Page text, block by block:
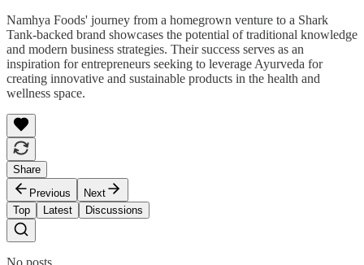
Namhya Foods' journey from a homegrown venture to a Shark
Tank-backed brand showcases the potential of traditional knowledge
and modern business strategies. Their success serves as an
inspiration for entrepreneurs seeking to leverage Ayurveda for
creating innovative and sustainable products in the health and
wellness space.
Share
Previous
Next
Top
Latest Discussions
No posts